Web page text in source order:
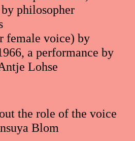
philosopher
female voice) by
a performance by
Lohse
the role of the voice
Blom